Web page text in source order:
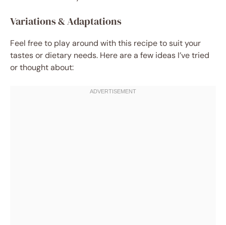
Variations & Adaptations
Feel free to play around with this recipe to suit your
tastes or dietary needs. Here are a few ideas I’ve tried
or thought about: